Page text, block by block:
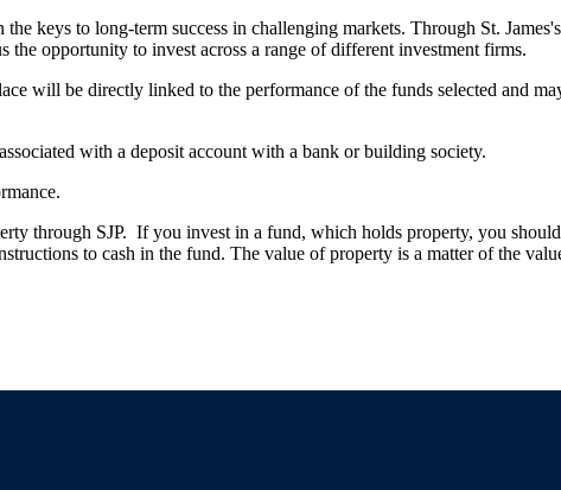
keys to long-term success in challenging markets. Through St. James's
the opportunity to invest across a range of different investment firms.
will be directly linked to the performance of the funds selected and
with a deposit account with a bank or building society.
through SJP. If you invest in a fund, which holds property, you
to cash in the fund. The value of property is a matter of the